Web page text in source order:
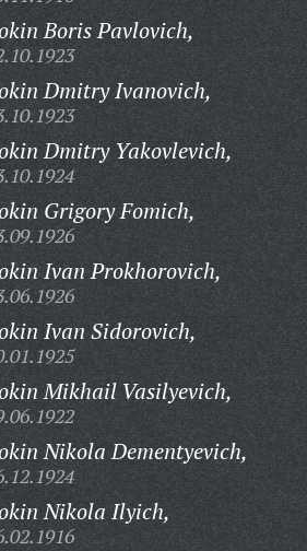
Boris Pavlovich,
Dmitry Ivanovich,
Dmitry Yakovlevich,
Grigory Fomich,
Ivan Prokhorovich,
Ivan Sidorovich,
Mikhail Vasilyevich,
Nikola Dementyevich,
Nikola Ilyich,